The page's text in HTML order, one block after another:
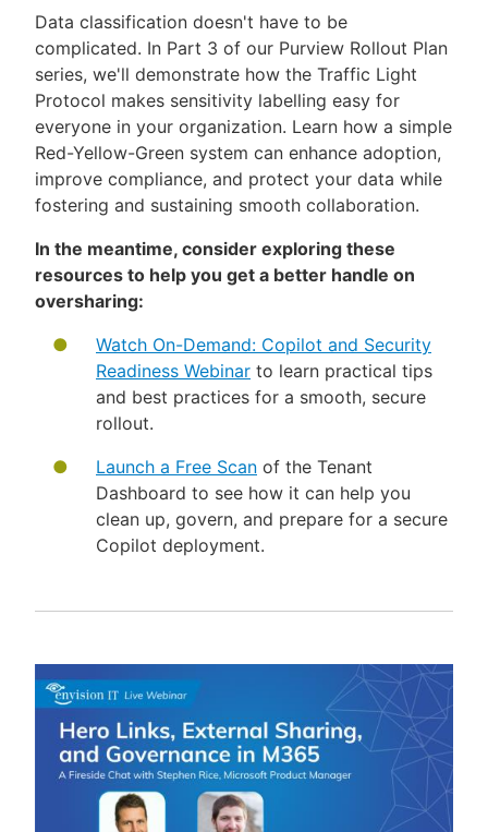
Data classification doesn't have to be
complicated. In Part 3 of our Purview Rollout Plan
series, we'll demonstrate how the Traffic Light
Protocol makes sensitivity labelling easy for
everyone in your organization. Learn how a simple
Red-Yellow-Green system can enhance adoption,
improve compliance, and protect your data while
fostering and sustaining smooth collaboration.
In the meantime, consider exploring these
resources to help you get a better handle on
oversharing:
Watch On-Demand: Copilot and Security
Readiness Webinar to learn practical tips
and best practices for a smooth, secure
rollout.
Launch a Free Scan of the Tenant
Dashboard to see how it can help you
clean up, govern, and prepare for a secure
Copilot deployment.